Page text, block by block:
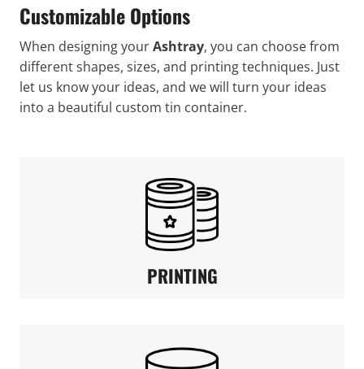
Customizable Options
When designing yourAshtray, you can choose from
different shapes, sizes, and printing techniques. Just
let us know your ideas, and we will turn your ideas
into a beautiful custom tin container.
PRINTING